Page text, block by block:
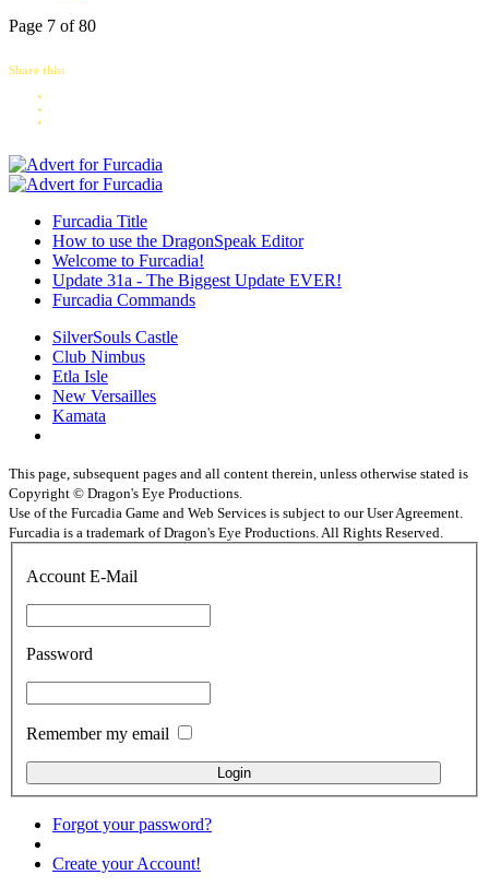
Page 7 of 80
Share this:
Furcadia Title
How to use the DragonSpeak Editor
Welcome to Furcadia!
Update 31a - The Biggest Update EVER!
Furcadia Commands
SilverSouls Castle
Club Nimbus
Etla Isle
New Versailles
Kamata
This page, subsequent pages and all content therein, unless otherwise stated is
Copyright © Dragon's Eye Productions.
Use of the Furcadia Game and Web Services is subject to our User Agreement.
Furcadia is a trademark of Dragon's Eye Productions. All Rights Reserved.
Account E-Mail
Password
Remember my email
Forgot your password?
Create your Account!